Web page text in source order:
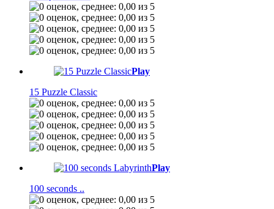
Play
15 Puzzle Classic
Play
100 seconds ..